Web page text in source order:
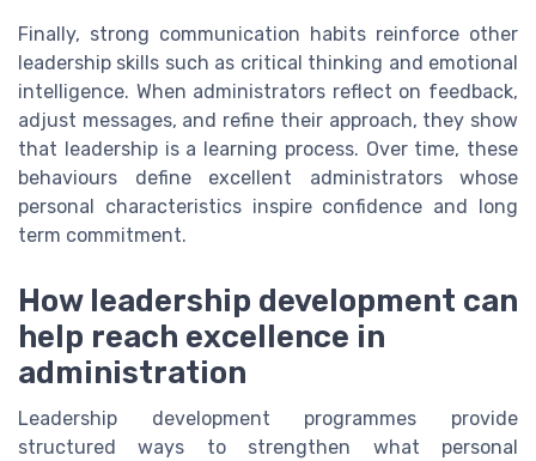
Finally, strong communication habits reinforce other
leadership skills such as critical thinking and emotional
intelligence. When administrators reflect on feedback,
adjust messages, and refine their approach, they show
that leadership is a learning process. Over time, these
behaviours define excellent administrators whose
personal characteristics inspire confidence and long
term commitment.
How leadership development can
help reach excellence in
administration
Leadership development programmes provide
structured ways to strengthen what personal